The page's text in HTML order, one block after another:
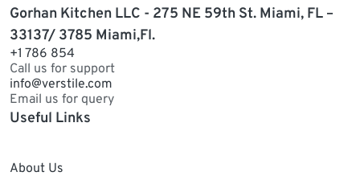
Gorhan Kitchen LLC - 275 NE 59th St. Miami, FL –
33137/ 3785 Miami,Fl.
+1 786 854
Call us for support
info@verstile.com
Email us for query
Useful Links
About Us